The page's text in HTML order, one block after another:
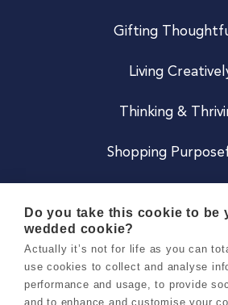
Gifting
Living
Thinking &
Shopping
Careers
Do you take this cookie to be
wedded cookie?
Actually it’s not for life as you can
use cookies to collect and analyse
performance and usage, to provide
and to enhance and customise your